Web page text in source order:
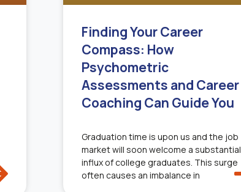
Finding Your Career
Compass: How
Psychometric
Assessments and Career
Coaching Can Guide You
Graduation time is upon us and the job
market will soon welcome a substantial
influx of college graduates. This surge
often causes an imbalance in